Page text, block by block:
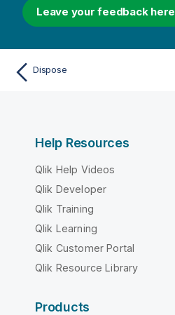
Leave your feedback here
Dispose
Help Resources
Qlik Help Videos
Qlik Developer
Qlik Training
Qlik Learning
Qlik Customer Portal
Qlik Resource Library
Products